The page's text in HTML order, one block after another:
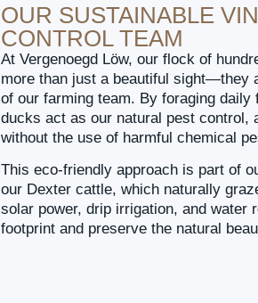
OUR SUSTAINABLE
CONTROL TEAM
At Vergenoegd Löw, our flock of
more than just a beautiful sight—they
of our farming team. By foraging
ducks act as our natural pest control,
without the use of harmful chemical
This eco-friendly approach is part of
our Dexter cattle, which naturally
solar power, drip irrigation, and water
footprint and preserve the natural